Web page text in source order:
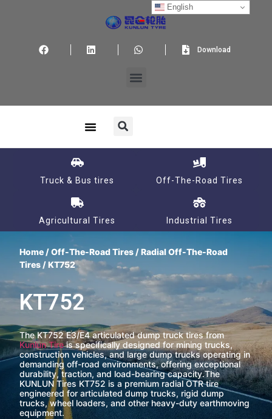
Download
Truck & Bus tires Off-The-Road Tires
Agricultural Tires Industrial Tires
Home /Off-The-Road Tires /Radial Off-The-Road
Tires / KT752
KT752
The KT752 E3/E4 articulated dump truck tires from
Kunlun Tireis specifically designed for mining trucks,
construction vehicles, and large dump trucks operating in
demanding off-road environments, offering exceptional
durability, traction, and load-bearing capacity.The
KUNLUN Tires KT752 is a premium radial OTR tire
engineered for articulated dump trucks, rigid dump
trucks, wheel loaders, and other heavy-duty earthmoving
equipment.
English